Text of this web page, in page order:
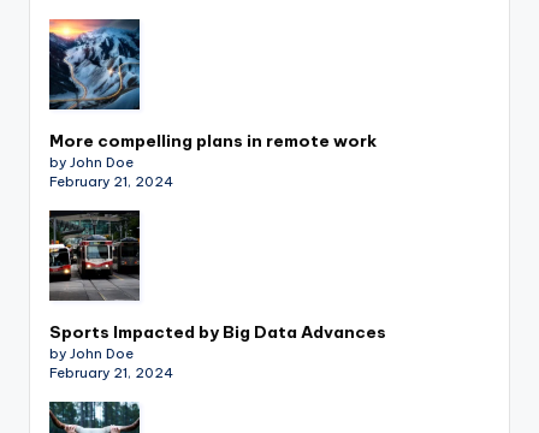
More compelling plans in remote work
by John Doe
February 21, 2024
Sports Impacted by Big Data Advances
by John Doe
February 21, 2024